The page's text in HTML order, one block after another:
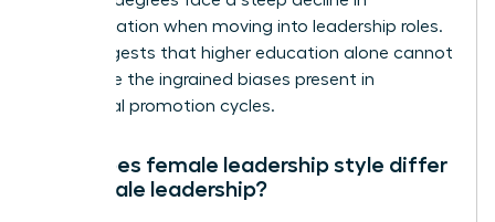
representation when moving into leadership roles.
This suggests that higher education alone cannot
overcome the ingrained biases present in
traditional promotion cycles.
How does female leadership style differ
from male leadership?